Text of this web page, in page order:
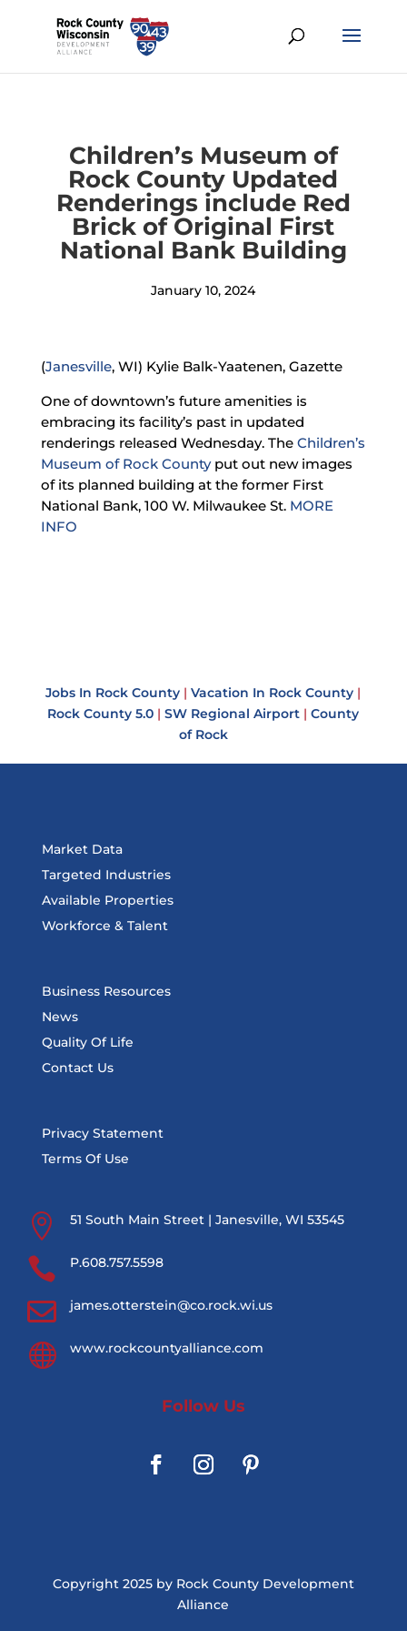
Children’s Museum of
Rock County Updated
Renderings include Red
Brick of Original First
National Bank Building
January 10, 2024
(Janesville, WI) Kylie Balk-Yaatenen, Gazette
One of downtown’s future amenities is
embracing its facility’s past in updated
renderings released Wednesday. The Children’s
Museum of Rock Countyput out new images
of its planned building at the former First
National Bank, 100 W. Milwaukee St. MORE
INFO
Jobs In Rock County | Vacation In Rock County |
Rock County 5.0 | SW Regional Airport | County
of Rock
Market Data
Targeted Industries
Available Properties
Workforce & Talent
Business Resources
News
Quality Of Life
Contact Us
Privacy Statement
Terms Of Use
 51 South Main Street | Janesville, WI 53545
 P.608.757.5598
 james.otterstein@co.rock.wi.us
 www.rockcountyalliance.com
Follow Us
Copyright 2025 by Rock County Development
Alliance